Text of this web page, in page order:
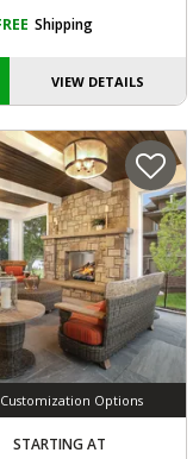
Shipping
VIEW DETAILS
Customization Options
STARTING AT